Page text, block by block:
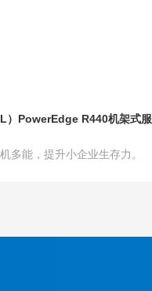
）PowerEdge R440机架式服
多能，提升小企业生存力。